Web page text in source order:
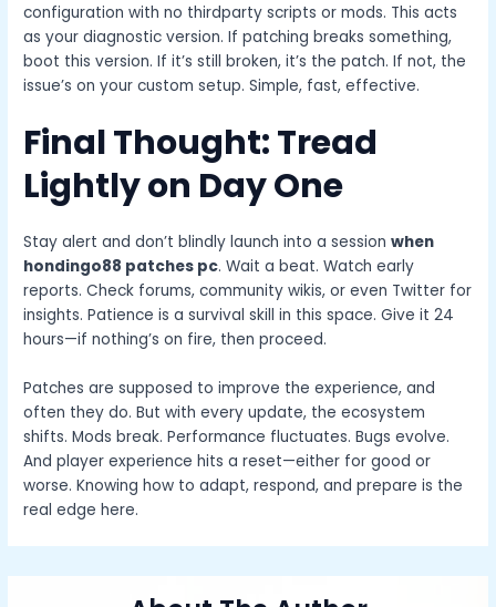
configuration with no thirdparty scripts or mods. This acts
as your diagnostic version. If patching breaks something,
boot this version. If it’s still broken, it’s the patch. If not, the
issue’s on your custom setup. Simple, fast, effective.
Final Thought: Tread
Lightly on Day One
Stay alert and don’t blindly launch into a sessionwhen
hondingo88 patches pc. Wait a beat. Watch early
reports. Check forums, community wikis, or even Twitter for
insights. Patience is a survival skill in this space. Give it 24
hours—if nothing’s on fire, then proceed.
Patches are supposed to improve the experience, and
often they do. But with every update, the ecosystem
shifts. Mods break. Performance fluctuates. Bugs evolve.
And player experience hits a reset—either for good or
worse. Knowing how to adapt, respond, and prepare is the
real edge here.